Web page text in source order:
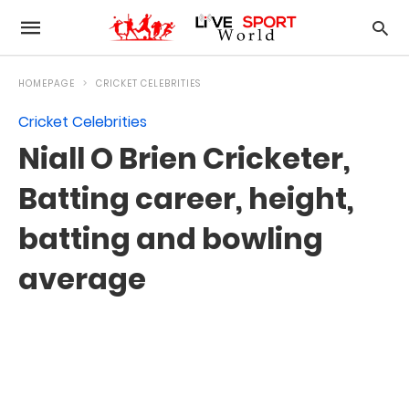
HOMEPAGE CRICKET CELEBRITIES
Cricket Celebrities
Niall O Brien Cricketer,
Batting career, height,
batting and bowling
average